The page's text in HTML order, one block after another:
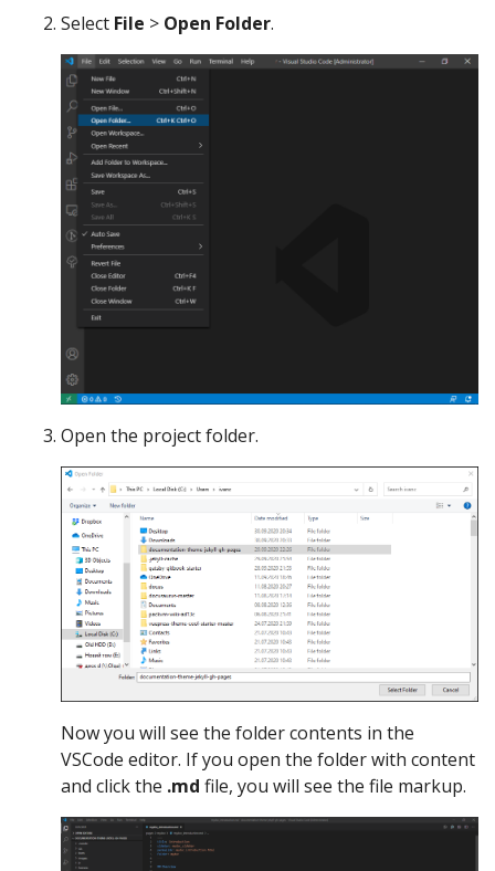
Select File > Open Folder.
Open the project folder.
Now you will see the folder contents in the
VSCode editor. If you open the folder with content
and click the .md file, you will see the file markup.